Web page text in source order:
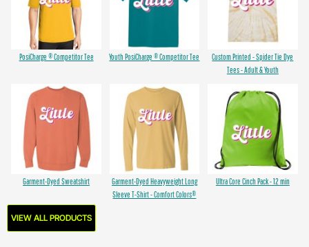
PosiCharge ® Competitor Tee Youth PosiCharge ® Competitor Tee
Custom Printed - Spider Tie Dye
Tees - Adult & Youth
Garment-Dyed Sweatshirt
Garment-Dyed Heavyweight Long
Sleeve T-Shirt - Comfort Colors®
Ultra Core Cinch Pack - 12 min
VIEW ALL PRODUCTS